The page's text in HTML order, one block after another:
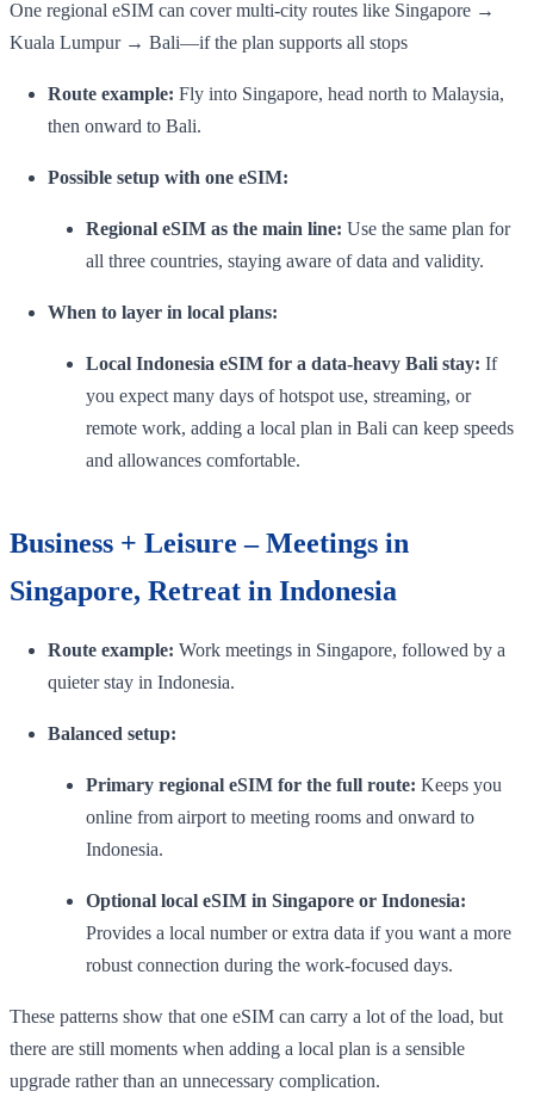
One regional eSIM can cover multi-city routes like Singapore →
Kuala Lumpur → Bali—if the plan supports all stops
Route example: Fly into Singapore, head north to Malaysia,
then onward to Bali.
Possible setup with one eSIM:
Regional eSIM as the main line: Use the same plan for
all three countries, staying aware of data and validity.
When to layer in local plans:
Local Indonesia eSIM for a data-heavy Bali stay: If
you expect many days of hotspot use, streaming, or
remote work, adding a local plan in Bali can keep speeds
and allowances comfortable.
Business + Leisure – Meetings in
Singapore, Retreat in Indonesia
Route example: Work meetings in Singapore, followed by a
quieter stay in Indonesia.
Balanced setup:
Primary regional eSIM for the full route: Keeps you
online from airport to meeting rooms and onward to
Indonesia.
Optional local eSIM in Singapore or Indonesia:
Provides a local number or extra data if you want a more
robust connection during the work-focused days.
These patterns show that one eSIM can carry a lot of the load, but
there are still moments when adding a local plan is a sensible
upgrade rather than an unnecessary complication.